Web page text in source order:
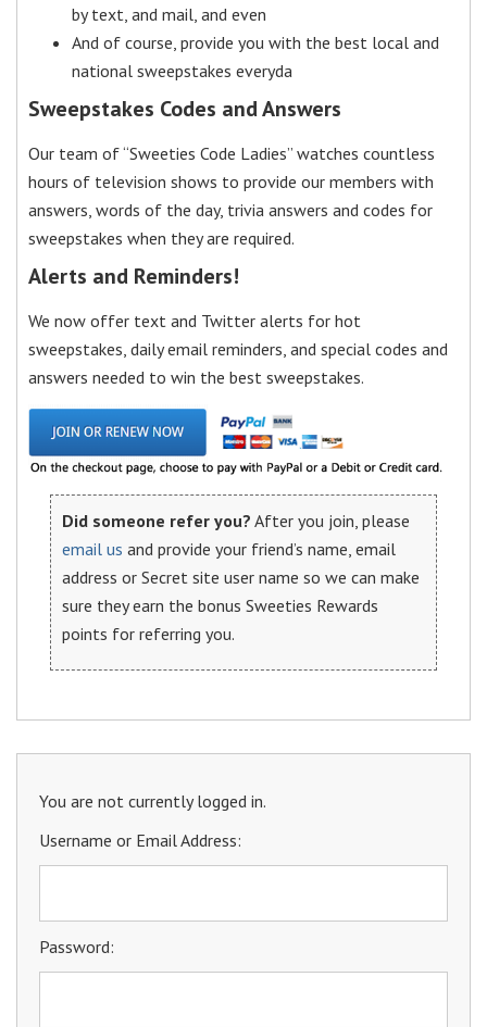
You are not currently logged in.
Username or Email Address:
Password:
by text, and mail, and even
And of course, provide you with the best local and
national sweepstakes everyda
Sweepstakes Codes and Answers
Our team of “Sweeties Code Ladies” watches countless
hours of television shows to provide our members with
answers, words of the day, trivia answers and codes for
sweepstakes when they are required.
Alerts and Reminders!
We now offer text and Twitter alerts for hot
sweepstakes, daily email reminders, and special codes and
answers needed to win the best sweepstakes.
Did someone refer you? After you join, please
email us and provide your friend’s name, email
address or Secret site user name so we can make
sure they earn the bonus Sweeties Rewards
points for referring you.